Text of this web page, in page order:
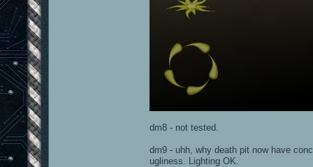
dm8 - not tested.
dm9 - uhh, why death pit now have
ugliness. Lighting OK.